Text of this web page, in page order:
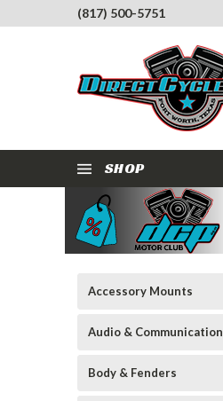
(817) 500-5751
SHOP
Accessory Mounts
Audio & Communication
Body & Fenders